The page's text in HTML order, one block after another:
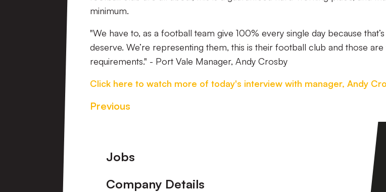
minimum.
"We have to, as a football team give 100% every single day because
deserve. We’re representing them, this is their football club and those
requirements." - Port Vale Manager, Andy Crosby
Click here to watch more of today's interview with manager, Andy
Previous
Footer
Jobs
Company Details